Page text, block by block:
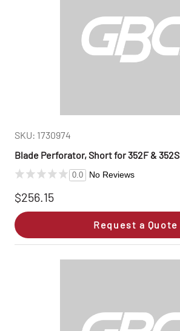
SKU: 1730974
Blade Perforator, Short for 352F & 352S
0.0 No Reviews
$256.15
Request a Quote